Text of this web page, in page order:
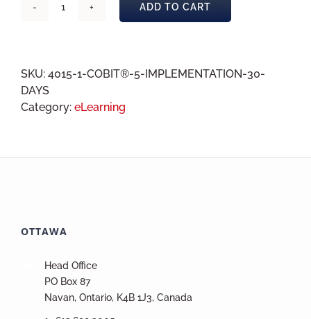
COBIT®
30
quantity
ADD TO CART
SKU: 4015-1-COBIT®-5-IMPLEMENTATION-30-
DAYS
Category: eLearning
OTTAWA
Head Office
PO Box 87
Navan, Ontario, K4B 1J3, Canada